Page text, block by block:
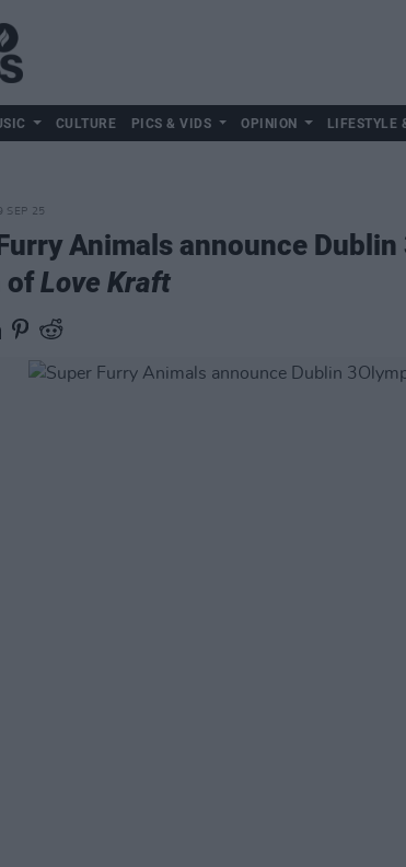
CULTURE PICS & VIDS OPINION LIFESTYLE
SEP 25
Animals announce
ofLove Kraft